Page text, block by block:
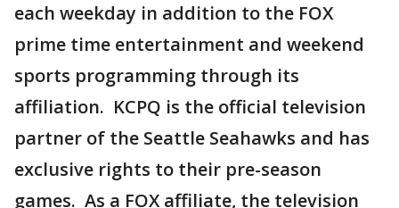
each weekday in addition to the FOX
prime time entertainment and weekend
sports programming through its
affiliation. KCPQ is the official television
partner of the Seattle Seahawks and has
exclusive rights to their pre-season
games. As a FOX affiliate, the television